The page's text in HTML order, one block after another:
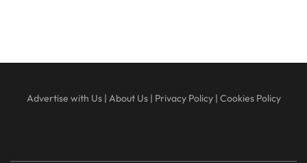
Advertise with Us| About Us| Privacy Policy| Cookies Policy